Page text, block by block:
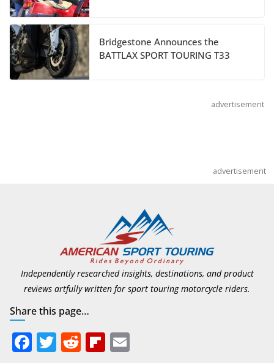
Suzuki Announces First Wave of 2027
Models
Bridgestone Announces the
BATTLAX SPORT TOURING T33
advertisement
advertisement
Independently researched insights, destinations, and product
reviews artfully written for sport touring motorcycle riders.
Share this page…
F T R Fli